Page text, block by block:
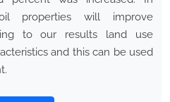
properties will improve
to our results land use
and this can be used